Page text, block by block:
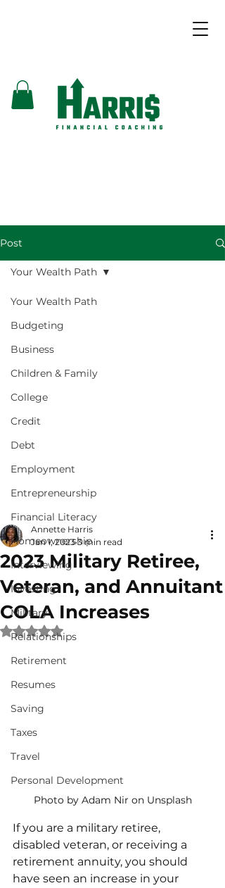
Post
Your Wealth Path
Budgeting
Business
Children & Family
College
Credit
Debt
Employment
Entrepreneurship
Financial Literacy
Homeownership
Interviewing
Investing
Military
Relationships
Retirement
Resumes
Saving
Taxes
Travel
Personal Development
Your Wealth Path
2023 Military Retiree,
Veteran, and Annuitant
COLA Increases
Annette Harris
Jan 1, 2023 3 min read
Rated NaN out of 5 stars.
Photo by Adam Nir on Unsplash
If you are a military retiree,
disabled veteran, or receiving a
retirement annuity, you should
have seen an increase in your